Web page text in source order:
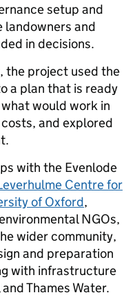
setup and
landowners and
in decisions.
the project used the
a plan that is ready
would work in
and explored
with the Evenlode
Centre for
of Oxford,
NGOs,
wider community,
and preparation
with infrastructure
Thames Water.